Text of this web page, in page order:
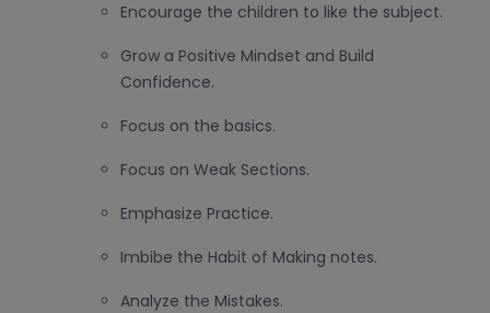
Encourage the children to like the subject.
Grow a Positive Mindset and Build
Confidence.
Focus on the basics.
Focus on Weak Sections.
Emphasize Practice.
Imbibe the Habit of Making notes.
Analyze the Mistakes.